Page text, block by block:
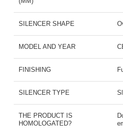
SILENCER SHAPE
MODEL AND YEAR
FINISHING
SILENCER TYPE
THE PRODUCT IS
HOMOLOGATED?